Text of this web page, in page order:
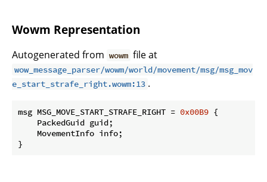
Wowm Representation
Autogenerated from wowm file at
wow_message_parser/wowm/world/movement/msg/msg_mov
e_start_strafe_right.wowm:13 .
msg MSG_MOVE_START_STRAFE_RIGHT = 0x00B9 {
    PackedGuid guid;
    MovementInfo info;
}